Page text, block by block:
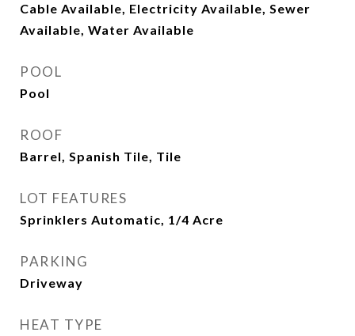
Cable Available, Electricity Available, Sewer
Available, Water Available
POOL
Pool
ROOF
Barrel, Spanish Tile, Tile
LOT FEATURES
Sprinklers Automatic, 1/4 Acre
PARKING
Driveway
HEAT TYPE